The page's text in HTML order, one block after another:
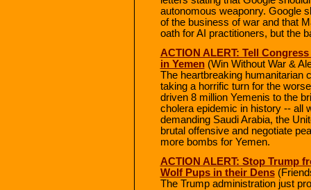
autonomous weaponry. Google
of the business of war and that
oath for AI practitioners, but the
ACTION ALERT: Tell
in Yemen(Win Without War &
The heartbreaking humanitarian
taking a horrific turn for the
driven 8 million Yemenis to the
cholera epidemic in history -- all
demanding Saudi Arabia, the
brutal offensive and negotiate
more bombs for Yemen.
ACTION ALERT: Stop Trump
Wolf Pups in their Dens
The Trump administration just